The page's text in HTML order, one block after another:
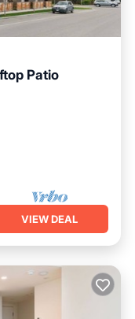
Patio
VIEW DEAL